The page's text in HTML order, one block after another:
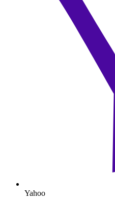
Yahoo